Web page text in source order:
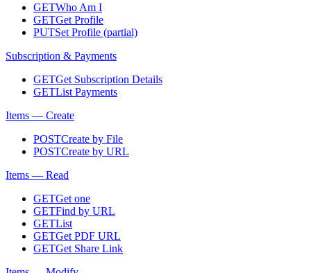
GETWho Am I
GETGet Profile
PUTSet Profile (partial)
Subscription & Payments
GETGet Subscription Details
GETList Payments
Items — Create
POSTCreate by File
POSTCreate by URL
Items — Read
GETGet one
GETFind by URL
GETList
GETGet PDF URL
GETGet Share Link